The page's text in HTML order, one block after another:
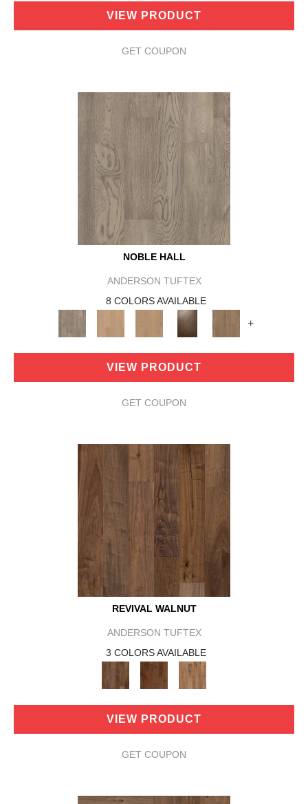
VIEW PRODUCT
GET COUPON
NOBLE HALL
ANDERSON TUFTEX
8 COLORS AVAILABLE
+
VIEW PRODUCT
GET COUPON
REVIVAL WALNUT
ANDERSON TUFTEX
3 COLORS AVAILABLE
VIEW PRODUCT
GET COUPON